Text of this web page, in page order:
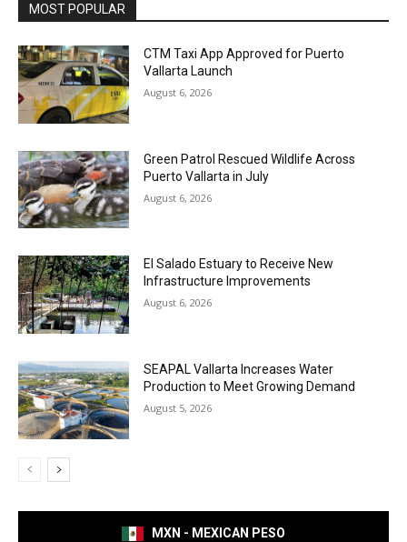
MOST POPULAR
CTM Taxi App Approved for Puerto
Vallarta Launch
August 6, 2026
Green Patrol Rescued Wildlife Across
Puerto Vallarta in July
August 6, 2026
El Salado Estuary to Receive New
Infrastructure Improvements
August 6, 2026
SEAPAL Vallarta Increases Water
Production to Meet Growing Demand
August 5, 2026
MXN - MEXICAN PESO